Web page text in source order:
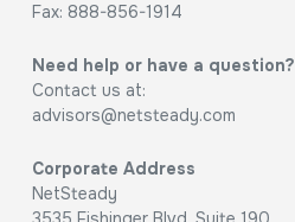
Fax: 888-856-1914
Need help or have a question?
Contact us at:
advisors@netsteady.com
Corporate Address
NetSteady